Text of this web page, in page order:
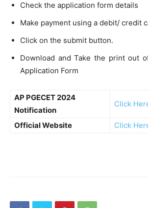
Check the application form details
Make payment using a debit/ credit
Click on the submit button.
Download and Take the print out
Application Form
AP PGECET 2024
Notification
Click
Official Website Click